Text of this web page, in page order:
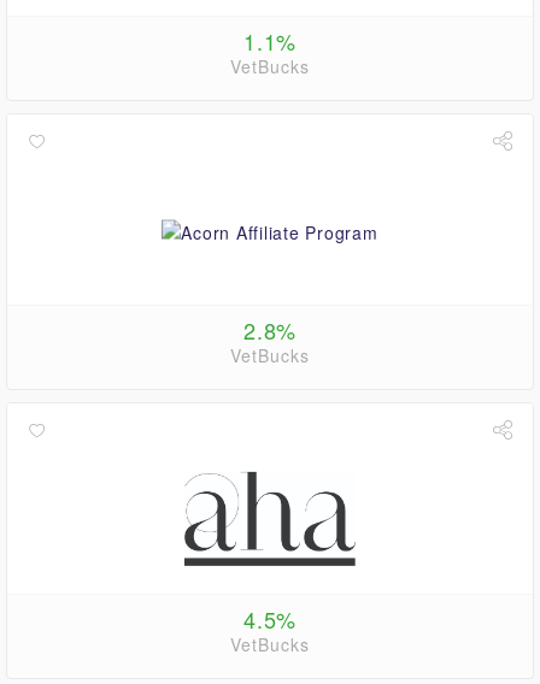
1.1%
VetBucks
2.8%
VetBucks
4.5%
VetBucks